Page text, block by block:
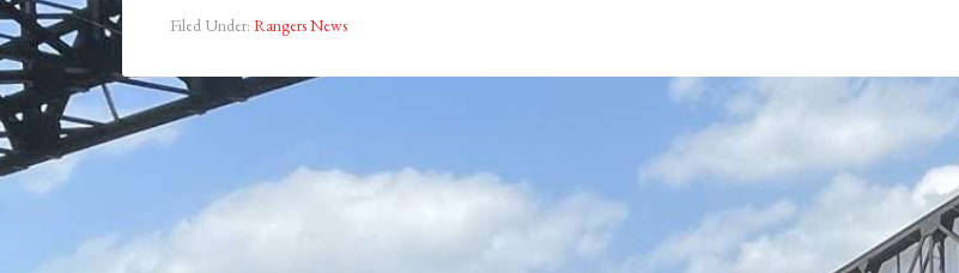
Filed Under: Rangers News